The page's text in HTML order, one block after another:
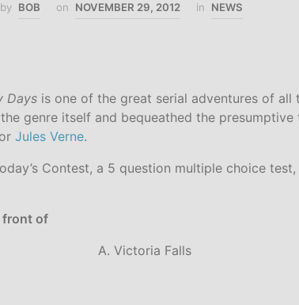
by BOB on NOVEMBER 29, 2012 in NEWS
Days is one of the great serial adventures of all
genre itself and bequeathed the
Jules Verne.
Contest, a 5 question multiple choice test,
front of
A. Victoria Falls